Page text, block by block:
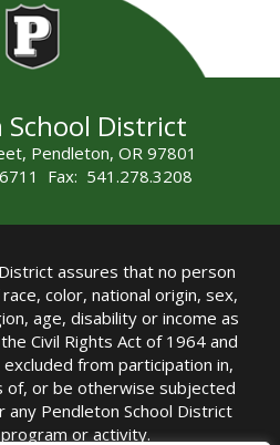
School District
Pendleton, OR 97801
Fax: 541.278.3208
assures that no person
color, national origin, sex,
age, disability or income as
Civil Rights Act of 1964 and
from participation in,
of, or be otherwise subjected
any Pendleton School District
or activity.